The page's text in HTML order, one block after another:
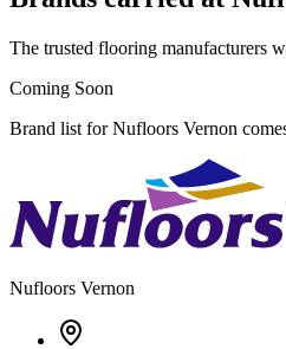
The trusted flooring manufacturers
Coming Soon
Brand list for Nufloors Vernon
Nufloors Vernon